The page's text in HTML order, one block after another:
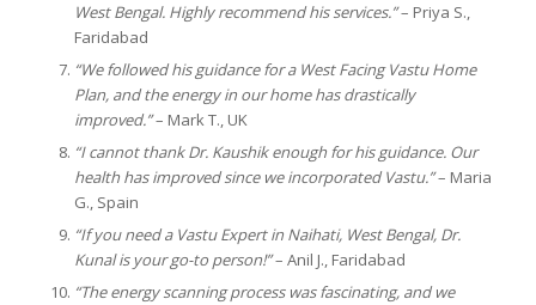
West Bengal. Highly recommend his services.”– Priya S.,
Faridabad
“We followed his guidance for a West Facing Vastu Home
Plan, and the energy in our home has drastically
improved.”– Mark T., UK
“I cannot thank Dr. Kaushik enough for his guidance. Our
health has improved since we incorporated Vastu.”– Maria
G., Spain
“If you need a Vastu Expert in Naihati, West Bengal, Dr.
Kunal is your go-to person!”– Anil J., Faridabad
“The energy scanning process was fascinating, and we